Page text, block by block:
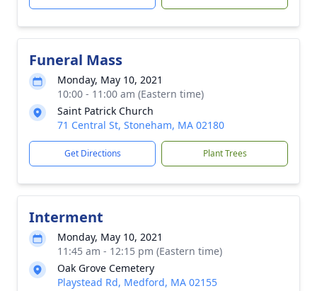
Funeral Mass
Monday, May 10, 2021
10:00 - 11:00 am (Eastern time)
Saint Patrick Church
71 Central St, Stoneham, MA 02180
Get Directions Plant Trees
Interment
Monday, May 10, 2021
11:45 am - 12:15 pm (Eastern time)
Oak Grove Cemetery
Playstead Rd, Medford, MA 02155